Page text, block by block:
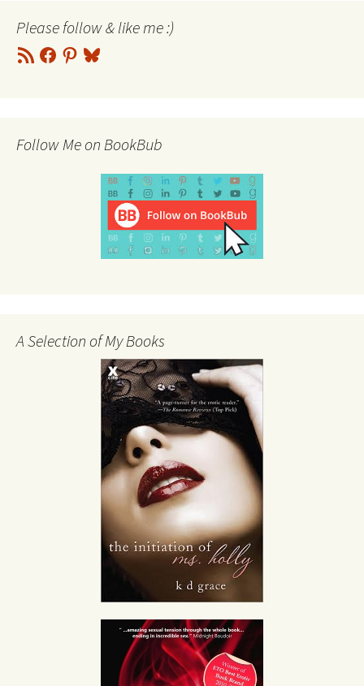
Please follow & like me :)
RSS
Feed
Facebook
Pinterest
Bluesky
Follow Me on BookBub
A Selection of My Books